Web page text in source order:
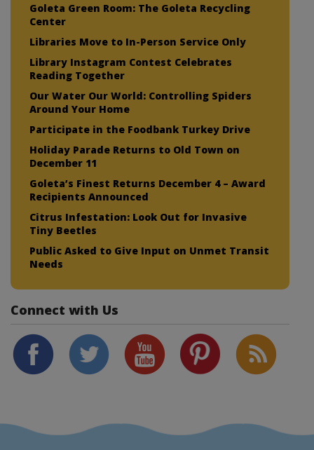
Goleta Green Room: The Goleta Recycling
Center
Libraries Move to In-Person Service Only
Library Instagram Contest Celebrates
Reading Together
Our Water Our World: Controlling Spiders
Around Your Home
Participate in the Foodbank Turkey Drive
Holiday Parade Returns to Old Town on
December 11
Goleta’s Finest Returns December 4 – Award
Recipients Announced
Citrus Infestation: Look Out for Invasive
Tiny Beetles
Public Asked to Give Input on Unmet Transit
Needs
Connect with Us